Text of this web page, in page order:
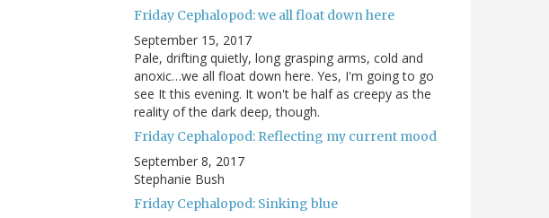
Friday Cephalopod: we all float down here
September 15, 2017
Pale, drifting quietly, long grasping arms, cold and
anoxic…we all float down here. Yes, I'm going to go
see It this evening. It won't be half as creepy as the
reality of the dark deep, though.
Friday Cephalopod: Reflecting my current mood
September 8, 2017
Stephanie Bush
Friday Cephalopod: Sinking blue